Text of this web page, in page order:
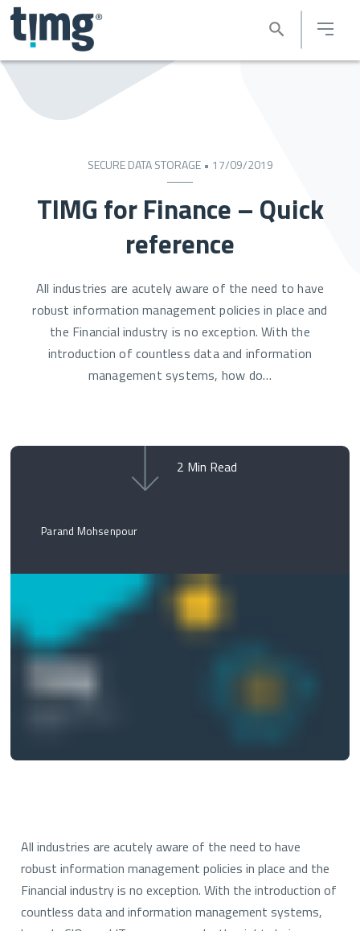
SECURE DATA STORAGE • 17/09/2019
TIMG for Finance – Quick
reference
All industries are acutely aware of the need to have
robust information management policies in place and
the Financial industry is no exception. With the
introduction of countless data and information
management systems, how do…
2 Min Read
Parand Mohsenpour
All industries are acutely aware of the need to have
robust information management policies in place and the
Financial industry is no exception. With the introduction of
countless data and information management systems,